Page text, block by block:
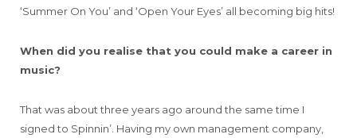
‘Summer On You’ and ‘Open Your Eyes’ all becoming big hits!
When did you realise that you could make a career in
music?
That was about three years ago around the same time I
signed to Spinnin’. Having my own management company,